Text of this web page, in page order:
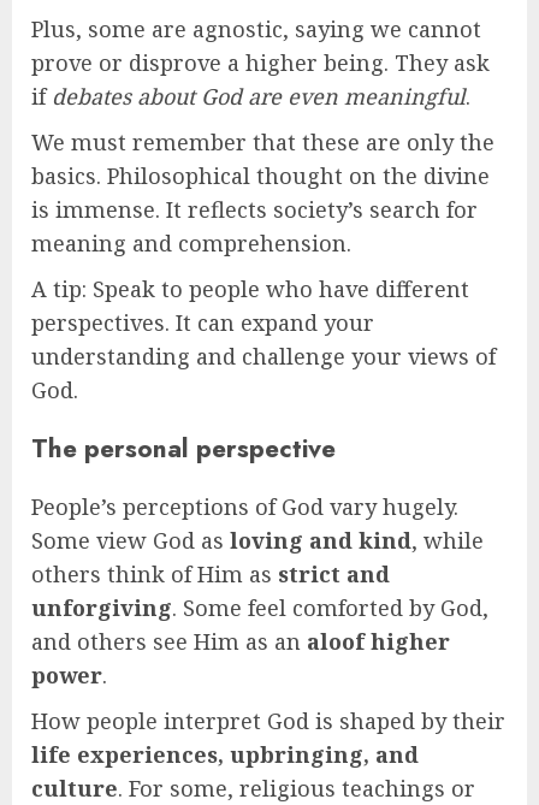
Plus, some are agnostic, saying we cannot
prove or disprove a higher being. They ask
if debates about God are even meaningful.
We must remember that these are only the
basics. Philosophical thought on the divine
is immense. It reflects society’s search for
meaning and comprehension.
A tip: Speak to people who have different
perspectives. It can expand your
understanding and challenge your views of
God.
The personal perspective
People’s perceptions of God vary hugely.
Some view God as loving and kind, while
others think of Him as strict and
unforgiving. Some feel comforted by God,
and others see Him as an aloof higher
power.
How people interpret God is shaped by their
life experiences, upbringing, and
culture. For some, religious teachings or